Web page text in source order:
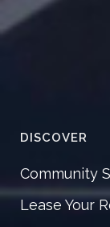
DISCOVER
Community
Lease Your